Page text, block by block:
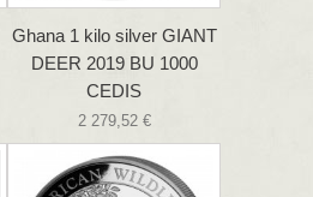
Ghana 1 kilo silver GIANT
DEER 2019 BU 1000
CEDIS
2 279,52 €